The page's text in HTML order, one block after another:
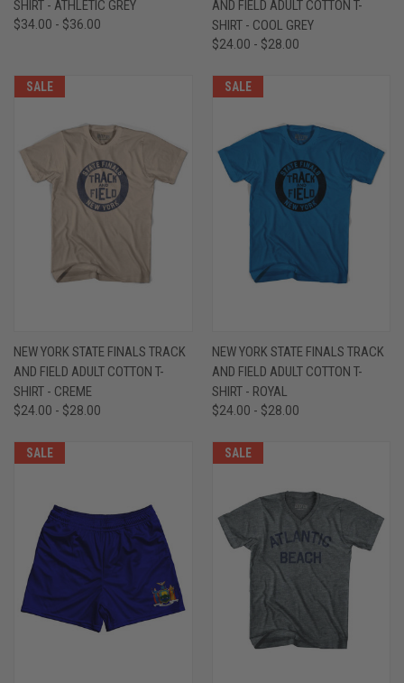
SHIRT - ATHLETIC GREY
$34.00 - $36.00
AND FIELD ADULT COTTON T-
SHIRT - COOL GREY
$24.00 - $28.00
SALE
NEW YORK STATE FINALS TRACK
AND FIELD ADULT COTTON T-
SHIRT - CREME
$24.00 - $28.00
SALE
NEW YORK STATE FINALS TRACK
AND FIELD ADULT COTTON T-
SHIRT - ROYAL
$24.00 - $28.00
SALE SALE